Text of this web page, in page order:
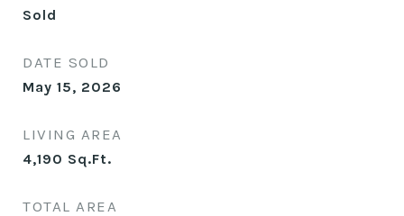
Sold
DATE SOLD
May 15, 2026
LIVING AREA
4,190 Sq.Ft.
TOTAL AREA